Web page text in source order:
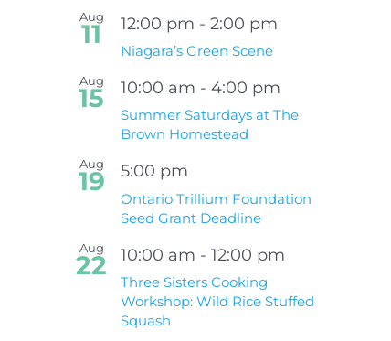
Aug
11 12:00 pm - 2:00 pm
Niagara’s Green Scene
Aug
15 10:00 am - 4:00 pm
Summer Saturdays at The
Brown Homestead
Aug
19 5:00 pm
Ontario Trillium Foundation
Seed Grant Deadline
Aug
22 10:00 am - 12:00 pm
Three Sisters Cooking
Workshop: Wild Rice Stuffed
Squash